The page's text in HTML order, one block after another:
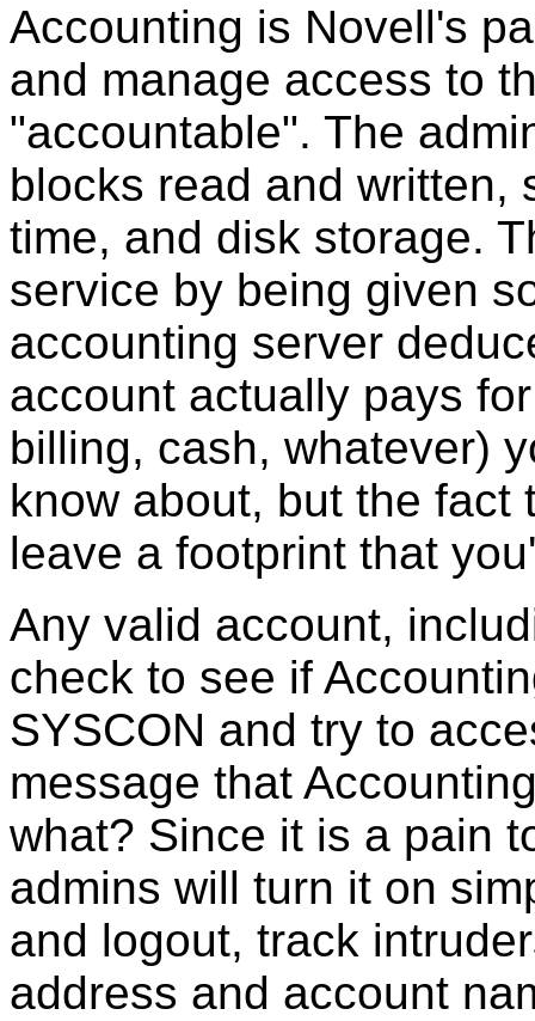
Accounting is Novell's
and manage access to
"accountable". The
blocks read and written,
time, and disk storage.
service by being given
accounting server
account actually pays
billing, cash, whatever)
know about, but the
leave a footprint that
Any valid account,
check to see if
SYSCON and try to
message that
what? Since it is a pain
admins will turn it on
and logout, track
address and account